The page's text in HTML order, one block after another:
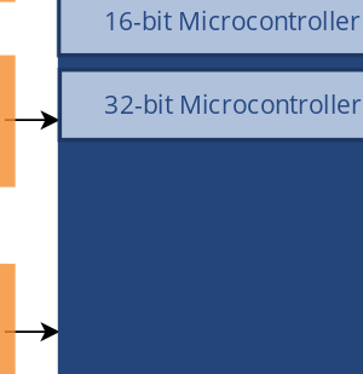
16-bit Microcontroller
32-bit Microcontroller